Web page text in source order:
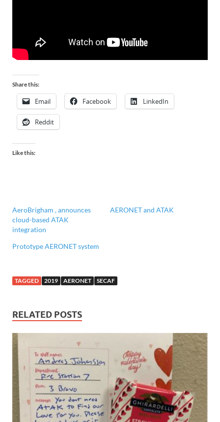
Share this:
Email Facebook LinkedIn
Reddit
Like this:
AeroBrigham , announces
cloud-based ATAK
integration
AERONET and ATAK
Prototype AERONET system
TAGGED 2019 AERONET SECAF
RELATED POSTS